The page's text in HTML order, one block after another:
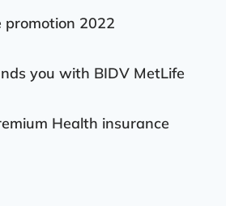
promotion 2022
you with BIDV MetLife
Health insurance